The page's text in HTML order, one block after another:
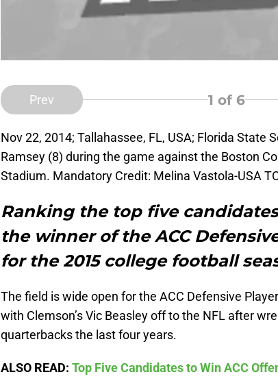
Prev 1 of 6
Nov 22, 2014; Tallahassee, FL, USA; Florida State
Ramsey (8) during the game against the Boston
Stadium. Mandatory Credit: Melina Vastola-USA
Ranking the top five
the winner of the ACC
for the 2015 college football
The field is wide open for the ACC Defensive
with Clemson’s Vic Beasley off to the NFL after
quarterbacks the last four years.
ALSO READ: Top Five Candidates to Win ACC